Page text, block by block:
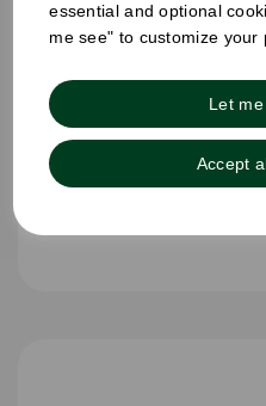
essential and optional
me see" to customize your
Let
Accept